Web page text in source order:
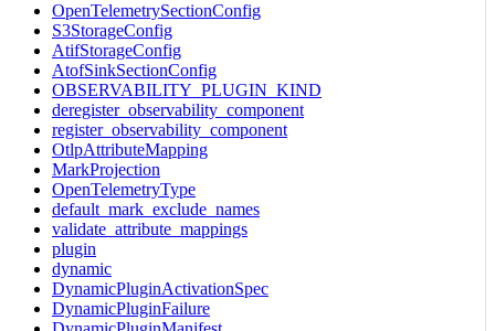
OpenTelemetrySectionConfig
S3StorageConfig
AtifStorageConfig
AtofSinkSectionConfig
OBSERVABILITY_PLUGIN_KIND
deregister_observability_component
register_observability_component
OtlpAttributeMapping
MarkProjection
OpenTelemetryType
default_mark_exclude_names
validate_attribute_mappings
plugin
dynamic
DynamicPluginActivationSpec
DynamicPluginFailure